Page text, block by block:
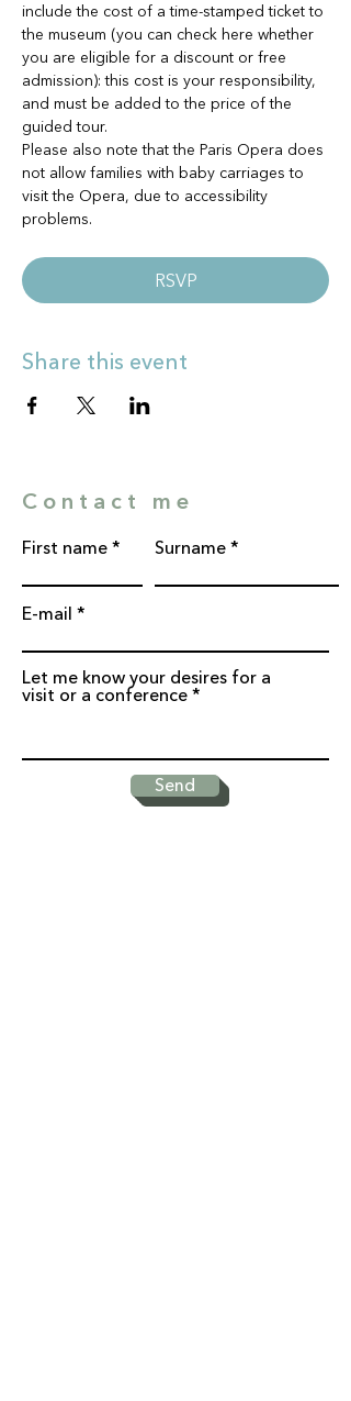
include the cost of a time-stamped ticket to
the museum (you can check here whether
you are eligible for a discount or free
admission): this cost is your responsibility,
and must be added to the price of the
guided tour.
Please also note that the Paris Opera does
not allow families with baby carriages to
visit the Opera, due to accessibility
problems.
RSVP
Share this event
Contact me
First name Surname
E-mail
Let me know your desires for a
visit or a conference
Send